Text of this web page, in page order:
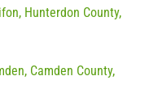
Hunterdon County,
Camden County,